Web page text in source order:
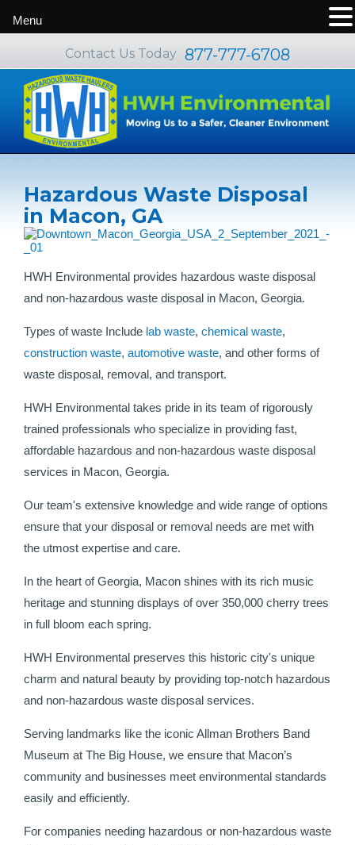
Contact Us Today 877-777-6708
Hazardous Waste Disposal
in Macon, GA
HWH Environmental provides hazardous waste disposal
and non-hazardous waste disposal in Macon, Georgia.
Types of waste Include lab waste, chemical waste,
construction waste, automotive waste, and other forms of
waste disposal, removal, and transport.
HWH Environmental takes pride in its team of rigorously
trained professionals who specialize in providing fast,
affordable hazardous and non-hazardous waste disposal
services in Macon, Georgia.
Our team's extensive knowledge and wide range of options
ensure that your disposal or removal needs are met with
the utmost expertise and care.
In the heart of Georgia, Macon shines with its rich music
heritage and stunning displays of over 350,000 cherry trees
in full bloom each spring.
HWH Environmental preserves this historic city's unique
charm and natural beauty by providing top-notch hazardous
and non-hazardous waste disposal services.
Serving landmarks like the iconic Allman Brothers Band
Museum at The Big House, we ensure that Macon’s
community and businesses meet environmental standards
easily and efficiently.
For companies needing hazardous or non-hazardous waste
Menu